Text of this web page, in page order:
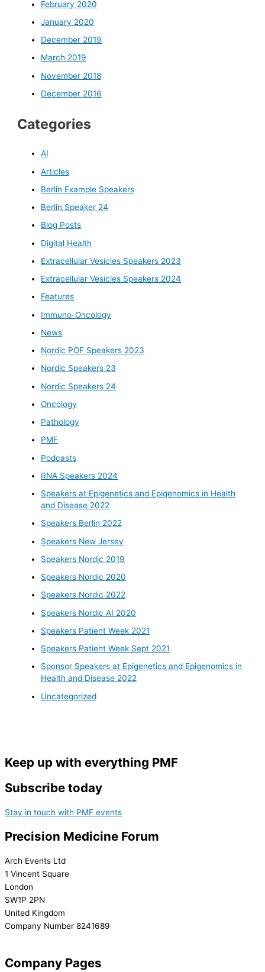
February 2020
January 2020
December 2019
March 2019
November 2018
December 2016
Categories
AI
Articles
Berlin Example Speakers
Berlin Speaker 24
Blog Posts
Digital Health
Extracellular Vesicles Speakers 2023
Extracellular Vesicles Speakers 2024
Features
Immuno-Oncology
News
Nordic POF Speakers 2023
Nordic Speakers 23
Nordic Speakers 24
Oncology
Pathology
PMF
Podcasts
RNA Speakers 2024
Speakers at Epigenetics and Epigenomics in Health
and Disease 2022
Speakers Berlin 2022
Speakers New Jersey
Speakers Nordic 2019
Speakers Nordic 2020
Speakers Nordic 2022
Speakers Nordic AI 2020
Speakers Patient Week 2021
Speakers Patient Week Sept 2021
Sponsor Speakers at Epigenetics and Epigenomics in
Health and Disease 2022
Uncategorized
Keep up with everything PMF
Subscribe today
Stay in touch with PMF events
Precision Medicine Forum
Arch Events Ltd
1 Vincent Square
London
SW1P 2PN
United Kingdom
Company Number 8241689
Company Pages